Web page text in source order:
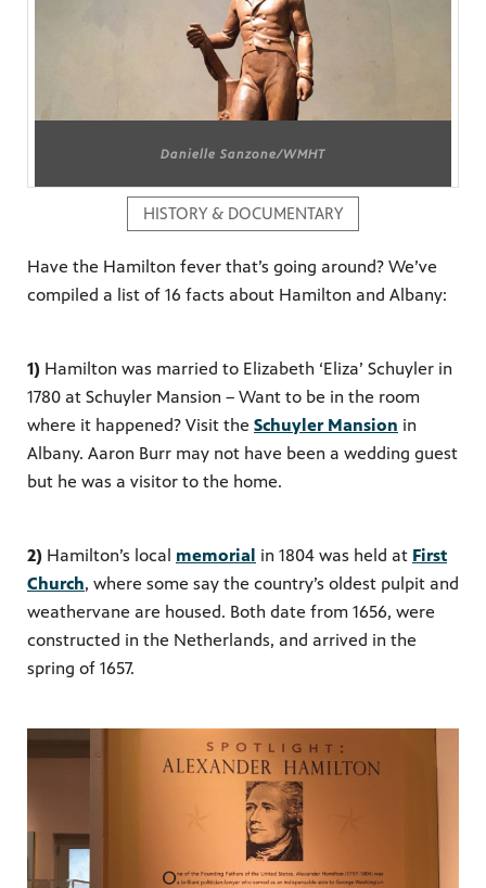
Danielle Sanzone/WMHT
HISTORY & DOCUMENTARY
Have the Hamilton fever that’s going around? We’ve
compiled a list of 16 facts about Hamilton and Albany:
1) Hamilton was married to Elizabeth ‘Eliza’ Schuyler in
1780 at Schuyler Mansion – Want to be in the room
where it happened? Visit the Schuyler Mansion in
Albany. Aaron Burr may not have been a wedding guest
but he was a visitor to the home.
2) Hamilton’s local memorial in 1804 was held at First
Church, where some say the country’s oldest pulpit and
weathervane are housed. Both date from 1656, were
constructed in the Netherlands, and arrived in the
spring of 1657.